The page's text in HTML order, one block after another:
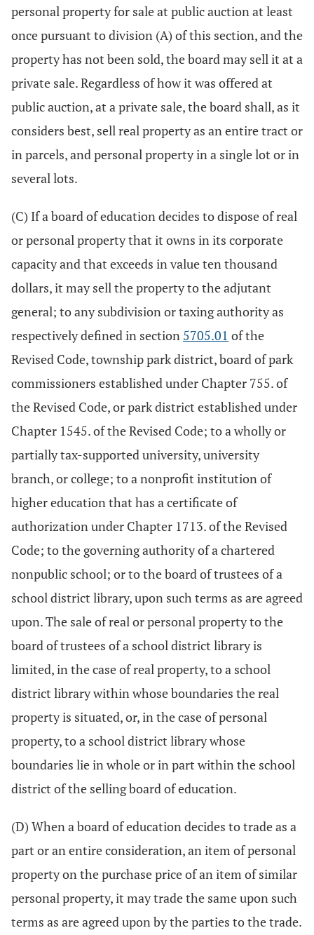
personal property for sale at public auction at least
once pursuant to division (A) of this section, and the
property has not been sold, the board may sell it at a
private sale. Regardless of how it was offered at
public auction, at a private sale, the board shall, as it
considers best, sell real property as an entire tract or
in parcels, and personal property in a single lot or in
several lots.
(C) If a board of education decides to dispose of real
or personal property that it owns in its corporate
capacity and that exceeds in value ten thousand
dollars, it may sell the property to the adjutant
general; to any subdivision or taxing authority as
respectively defined in section 5705.01 of the
Revised Code, township park district, board of park
commissioners established under Chapter 755. of
the Revised Code, or park district established under
Chapter 1545. of the Revised Code; to a wholly or
partially tax-supported university, university
branch, or college; to a nonprofit institution of
higher education that has a certificate of
authorization under Chapter 1713. of the Revised
Code; to the governing authority of a chartered
nonpublic school; or to the board of trustees of a
school district library, upon such terms as are agreed
upon. The sale of real or personal property to the
board of trustees of a school district library is
limited, in the case of real property, to a school
district library within whose boundaries the real
property is situated, or, in the case of personal
property, to a school district library whose
boundaries lie in whole or in part within the school
district of the selling board of education.
(D) When a board of education decides to trade as a
part or an entire consideration, an item of personal
property on the purchase price of an item of similar
personal property, it may trade the same upon such
terms as are agreed upon by the parties to the trade.